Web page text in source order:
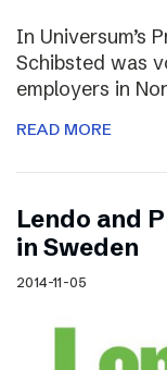
In Universum’s
Schibsted was
employers in
READ MORE
Lendo and
in Sweden
2014-11-05